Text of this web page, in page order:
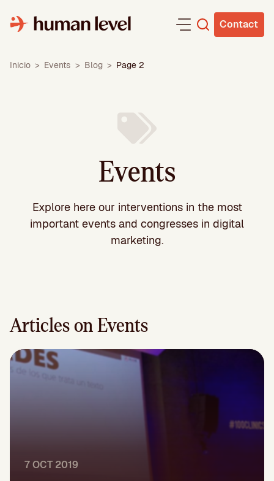
content
Contact
Inicio > Events > Blog > Page 2
Events
Explore here our interventions in the most
important events and congresses in digital
marketing.
Articles on Events
7 OCT 2019